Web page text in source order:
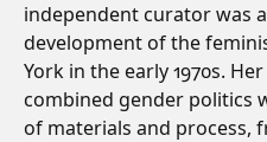
independent curator was
development of the
York in the early 1970s.
combined gender politics
of materials and process,